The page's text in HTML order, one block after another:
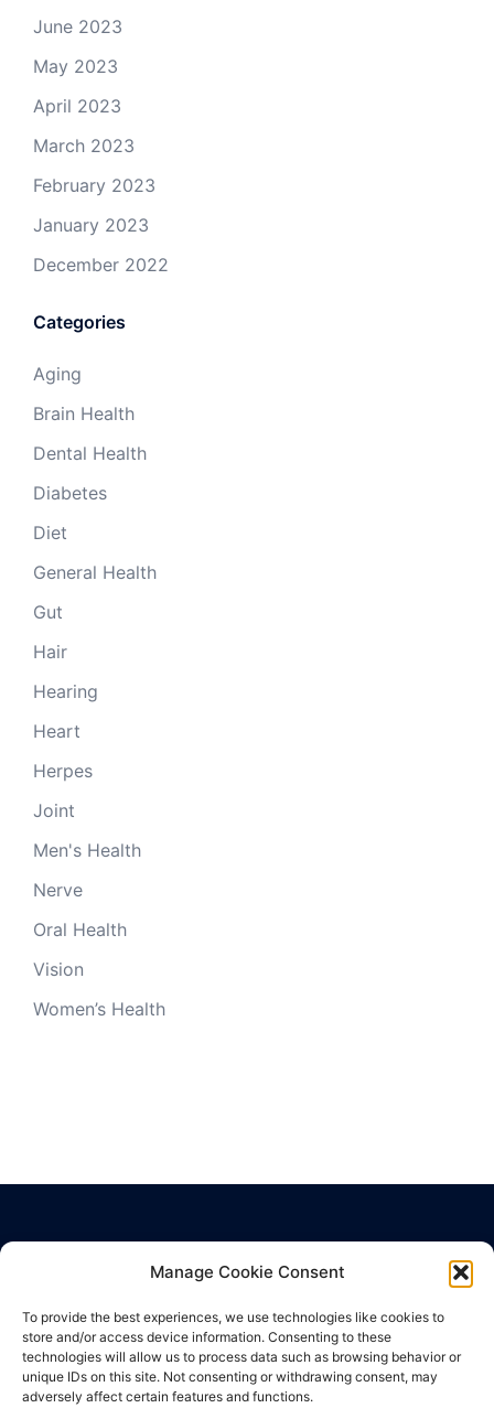
Manage Cookie Consent
To provide the best experiences, we use technologies like cookies to
store and/or access device information. Consenting to these
technologies will allow us to process data such as browsing behavior or
unique IDs on this site. Not consenting or withdrawing consent, may
adversely affect certain features and functions.
June 2023
May 2023
April 2023
March 2023
February 2023
January 2023
December 2022
Categories
Aging
Brain Health
Dental Health
Diabetes
Diet
General Health
Gut
Hair
Hearing
Heart
Herpes
Joint
Men's Health
Nerve
Oral Health
Vision
Women’s Health
Terms of Use
Cookie Policy